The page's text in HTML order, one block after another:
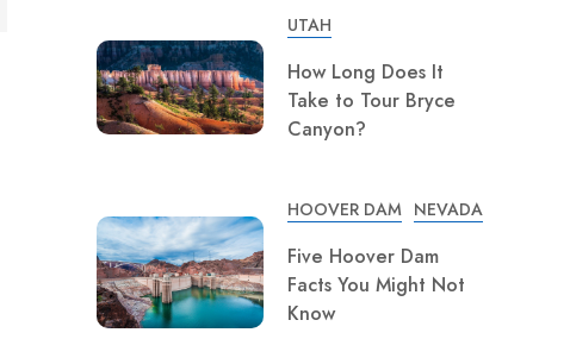
UTAH
How Long Does It
Take to Tour Bryce
Canyon?
HOOVER DAM NEVADA
Five Hoover Dam
Facts You Might Not
Know